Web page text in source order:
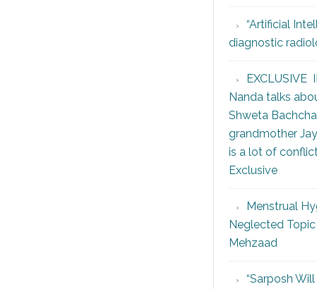
“Artificial
diagnostic
EXCLUSIVE
Nanda talks
Shweta
grandmother
is a lot of
Exclusive
Menstrual
Neglected
Mehzaad
“Sarposh